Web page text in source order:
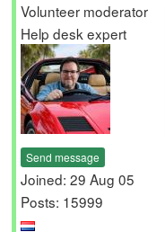
Volunteer moderator
Help desk expert
Send message
Joined: 29 Aug 05
Posts: 15999